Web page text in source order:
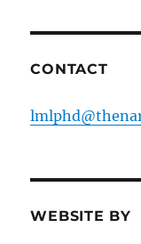
CONTACT
WEBSITE BY